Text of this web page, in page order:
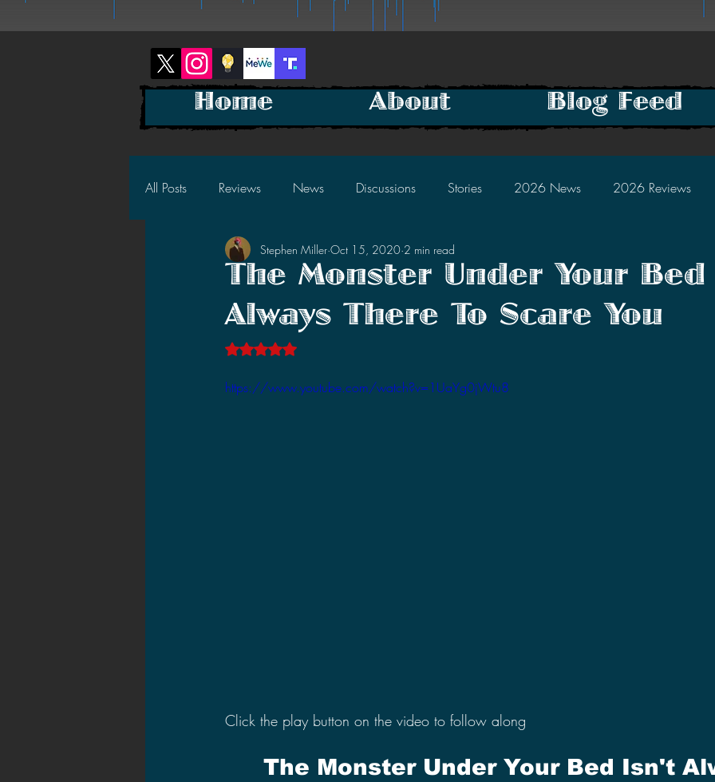
All Posts Reviews News Discussions Stories 2026 News 2026 Reviews
2025 News 2025 Reviews 2025 Discussions
2023 News 2023 Reviews 2023 Discussions 2022 News 2022 Reviews
2021 News 2021 Reviews 2021 Discussions
The Monster Under Your
Always There To Scare You
Stephen Miller Oct 15, 2020 2 min read
Rated NaN out of 5 stars.
https://www.youtube.com/watch?v=1UaYg0jWtu8
Click the play button on the video to follow along
The Monster Under Your Bed Isn't
Home About Blog Feed